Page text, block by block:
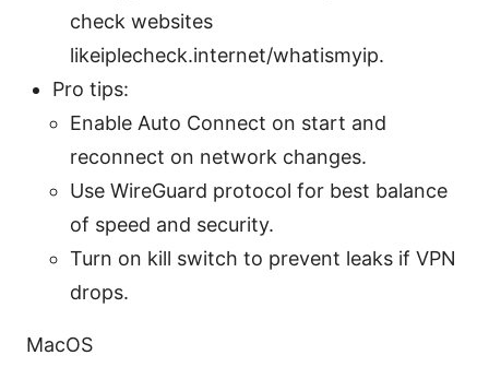
check websites
likeiplecheck.internet/whatismyip.
Pro tips:
Enable Auto Connect on start and
reconnect on network changes.
Use WireGuard protocol for best balance
of speed and security.
Turn on kill switch to prevent leaks if VPN
drops.
MacOS